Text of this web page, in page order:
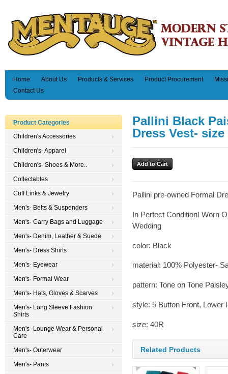
Home About Us Products & Services Product Procurement
Contact Us
Pallini Black
Dress Vest- size
Pallini pre-owned Formal
In Perfect Condition! Worn
Wedding
color: Black
material: 100% Polyester-
pattern: Tone on Tone
style: 5 Button Front, Lower
size: 40R
Related Products
Product Categories
Children's Accessories
Children's- Apparel
Children's- Shoes & More..
Collectables
Cuff Links & Jewelry
Men's- Belts & Suspenders
Men's- Carry Bags and Luggage
Men's- Denim, Leather & Suede
Men's- Dress Shirts
Men's- Eyewear
Men's- Formal Wear
Men's- Hats, Gloves & Scarves
Men's- Long Sleeve Fashion
Shirts
Men's- Lounge Wear & Personal
Care
Men's- Outerwear
Men's- Pants